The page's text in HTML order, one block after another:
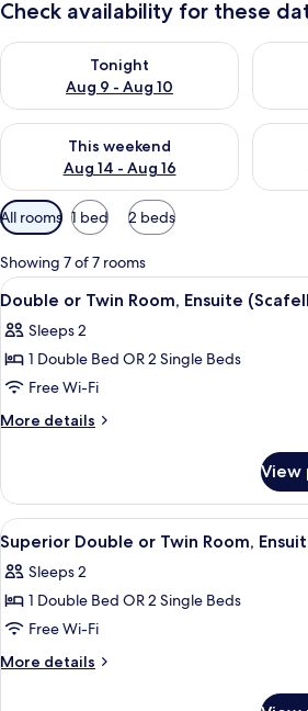
Check availability for these
Tonight
Aug 9 - Aug 10
Check availability for tonight Aug 9 -
This weekend
Aug 14 - Aug 16
Check availability for this weekend Aug
Available
filters
for
rooms
All rooms 1 bed 2 beds
Showing 7 of 7 rooms
View
all
photos
for
Double
or
Ensuite
(Scafell
Pike)
A
3
Double or Twin Room, Ensuite
Sleeps 2
1 Double Bed OR 2 Single Beds
Free Wi-Fi
More details
More
or
Twin
Room,
Ensuite
(Scafell
Pike)
View
View
all
photos
for
Superior
Double
A
3
Superior Double or Twin Room,
Sleeps 2
1 Double Bed OR 2 Single Beds
Free Wi-Fi
More details
More